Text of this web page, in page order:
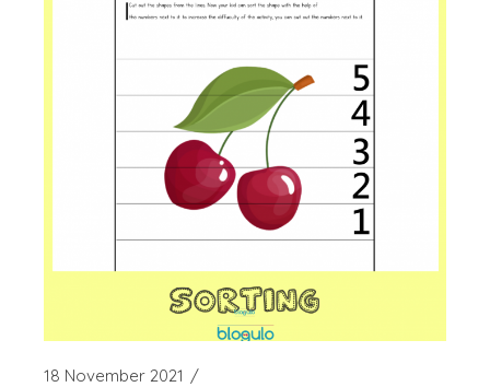
18 November 2021